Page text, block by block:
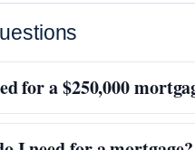
for a $250,000